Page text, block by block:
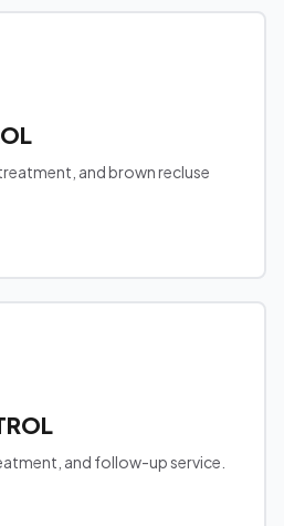
and brown recluse
and follow-up service.